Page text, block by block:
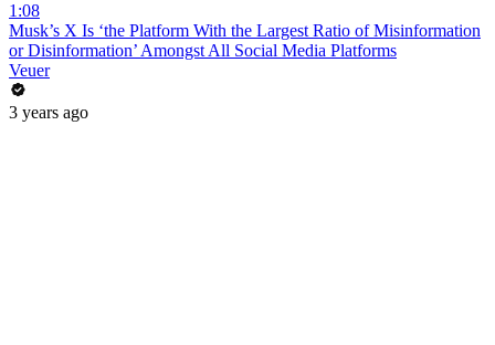
1:08
Musk’s X Is ‘the Platform With the Largest Ratio of Misinformation
or Disinformation’ Amongst All Social Media Platforms
Veuer
3 years ago